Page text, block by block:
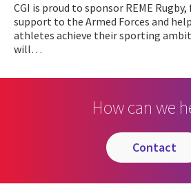
CGI is proud to sponsor REME Rugby, further expanding our
support to the Armed Forces and
athletes achieve their sporting
will…
How can we
contact